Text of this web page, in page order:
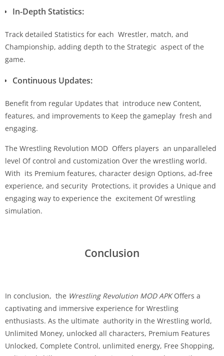
In-Depth Statistics:
Track detailed Statistics for each Wrestler, match, and
Championship, adding depth to the Strategic aspect of the
game.
Continuous Updates:
Benefit from regular Updates that introduce new Content,
features, and improvements to Keep the gameplay fresh and
engaging.
The Wrestling Revolution MOD Offers players an unparalleled
level Of control and customization Over the wrestling world.
With its Premium features, character design Options, ad-free
experience, and security Protections, it provides a Unique and
engaging way to experience the excitement Of wrestling
simulation.
Conclusion
In conclusion, the Wrestling Revolution MOD APKOffers a
captivating and immersive experience for Wrestling
enthusiasts. As the ultimate authority in the Wrestling world,
Unlimited Money, unlocked all characters, Premium Features
Unlocked, Complete Control, unlimited energy, Free Shopping,